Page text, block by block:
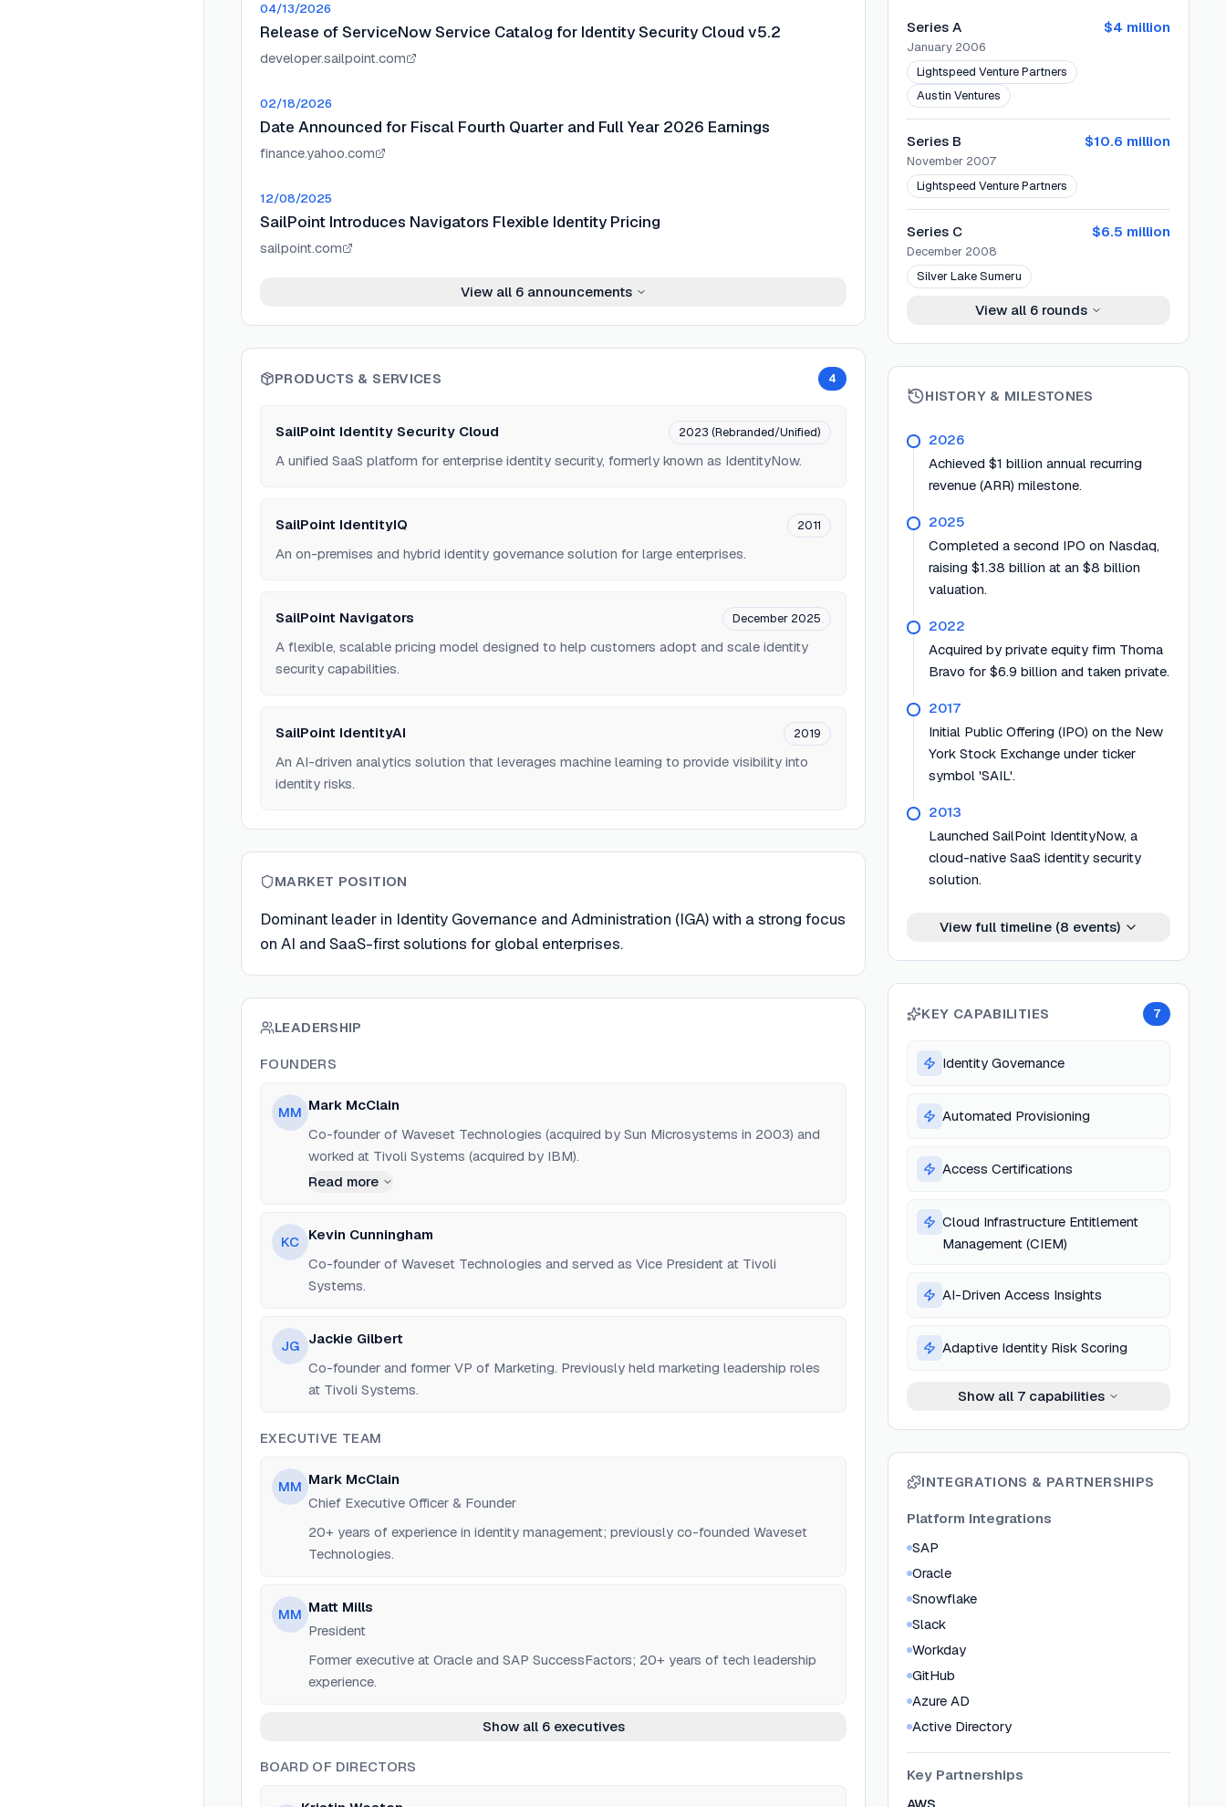
04/13/2026
Release of ServiceNow Service Catalog for Identity Security Cloud v5.2
developer.sailpoint.com
02/18/2026
Date Announced for Fiscal Fourth Quarter and Full Year 2026 Earnings
finance.yahoo.com
12/08/2025
SailPoint Introduces Navigators Flexible Identity Pricing
sailpoint.com
View all 6announcements
PRODUCTS & SERVICES 4
SailPoint Identity Security Cloud 2023 (Rebranded/Unified)
A unified SaaS platform for enterprise identity security, formerly known as IdentityNow.
SailPoint IdentityIQ 2011
An on-premises and hybrid identity governance solution for large enterprises.
SailPoint Navigators December 2025
A flexible, scalable pricing model designed to help customers adopt and scale identity
security capabilities.
SailPoint IdentityAI 2019
An AI-driven analytics solution that leverages machine learning to provide visibility into
identity risks.
MARKET POSITION
Dominant leader in Identity Governance and Administration (IGA) with a strong focus
on AI and SaaS-first solutions for global enterprises.
LEADERSHIP
FOUNDERS
MM Mark McClain
Co-founder of Waveset Technologies (acquired by Sun Microsystems in 2003) and
worked at Tivoli Systems (acquired by IBM).
Read more
KC Kevin Cunningham
Co-founder of Waveset Technologies and served as Vice President at Tivoli
Systems.
JG Jackie Gilbert
Co-founder and former VP of Marketing. Previously held marketing leadership roles
at Tivoli Systems.
EXECUTIVE TEAM
MM Mark McClain
Chief Executive Officer & Founder
20+ years of experience in identity management; previously co-founded Waveset
Technologies.
MM Matt Mills
President
Former executive at Oracle and SAP SuccessFactors; 20+ years of tech leadership
experience.
Show all 6 executives
BOARD OF DIRECTORS
Series A $4 million
January 2006
Lightspeed Venture Partners
Austin Ventures
Series B $10.6 million
November 2007
Lightspeed Venture Partners
Series C $6.5 million
December 2008
Silver Lake Sumeru
View all 6 rounds
HISTORY & MILESTONES
2026
Achieved $1 billion annual recurring
revenue (ARR) milestone.
2025
Completed a second IPO on Nasdaq,
raising $1.38 billion at an $8 billion
valuation.
2022
Acquired by private equity firm Thoma
Bravo for $6.9 billion and taken private.
2017
Initial Public Offering (IPO) on the New
York Stock Exchange under ticker
symbol 'SAIL'.
2013
Launched SailPoint IdentityNow, a
cloud-native SaaS identity security
solution.
View full timeline (8 events)
KEY CAPABILITIES 7
Identity Governance
Automated Provisioning
Access Certifications
Cloud Infrastructure Entitlement
Management (CIEM)
AI-Driven Access Insights
Adaptive Identity Risk Scoring
Show all 7 capabilities
INTEGRATIONS & PARTNERSHIPS
Platform Integrations
SAP
Oracle
Snowflake
Slack
Workday
GitHub
Azure AD
Active Directory
Key Partnerships